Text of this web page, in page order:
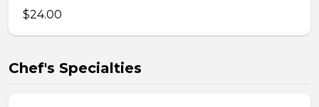
$24.00
Chef's Specialties